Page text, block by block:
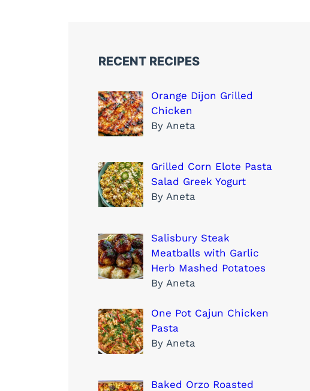
RECENT RECIPES
Orange Dijon Grilled
Chicken
By Aneta
Grilled Corn Elote Pasta
Salad Greek Yogurt
By Aneta
Salisbury Steak
Meatballs with Garlic
Herb Mashed Potatoes
By Aneta
One Pot Cajun Chicken
Pasta
By Aneta
Baked Orzo Roasted